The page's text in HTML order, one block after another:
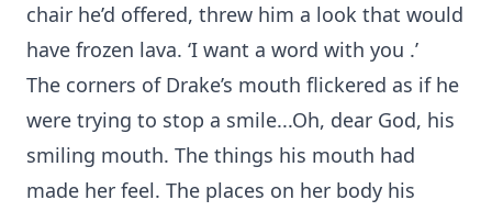
chair he’d offered, threw him a look that would
have frozen lava. ‘I want a word with you .’
The corners of Drake’s mouth flickered as if he
were trying to stop a smile...Oh, dear God, his
smiling mouth. The things his mouth had
made her feel. The places on her body his